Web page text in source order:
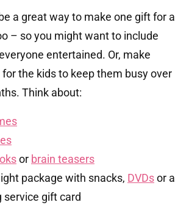
a great way to make one gift for a
– so you might want to include
entertained. Or, make
the kids to keep them busy over
Think about:
or brain teasers
package with snacks, DVDsor a
service gift card